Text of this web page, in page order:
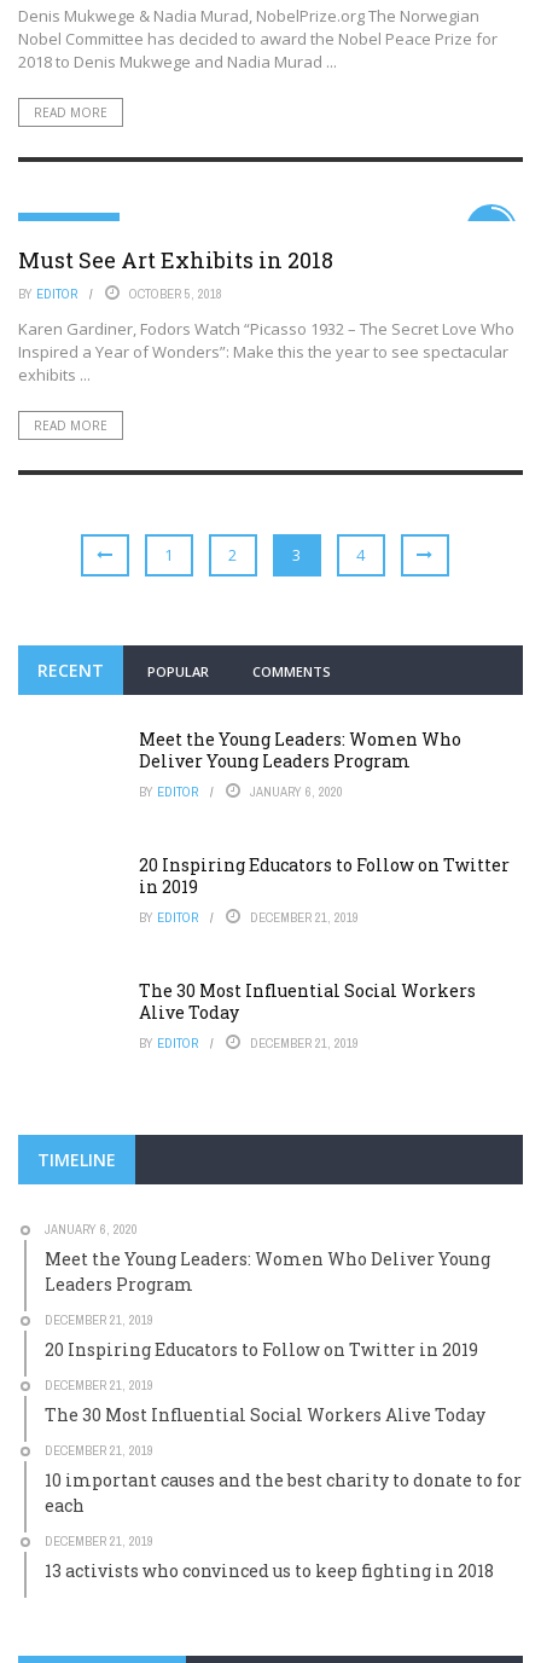
Denis Mukwege & Nadia Murad, NobelPrize.org The Norwegian
Nobel Committee has decided to award the Nobel Peace Prize for
2018 to Denis Mukwege and Nadia Murad ...
READ MORE
DESTINATIONS
Must See Art Exhibits in 2018
BY EDITOR OCTOBER 5, 2018
Karen Gardiner, Fodors Watch “Picasso 1932 – The Secret Love Who
Inspired a Year of Wonders”: Make this the year to see spectacular
exhibits ...
READ MORE
1 2 3 4
RECENT POPULAR COMMENTS
Meet the Young Leaders: Women Who
Deliver Young Leaders Program
BY EDITOR JANUARY 6, 2020
20 Inspiring Educators to Follow on Twitter
in 2019
BY EDITOR DECEMBER 21, 2019
The 30 Most Influential Social Workers
Alive Today
BY EDITOR DECEMBER 21, 2019
TIMELINE
JANUARY 6, 2020
Meet the Young Leaders: Women Who Deliver Young
Leaders Program
DECEMBER 21, 2019
20 Inspiring Educators to Follow on Twitter in 2019
DECEMBER 21, 2019
The 30 Most Influential Social Workers Alive Today
DECEMBER 21, 2019
10 important causes and the best charity to donate to for
each
DECEMBER 21, 2019
13 activists who convinced us to keep fighting in 2018